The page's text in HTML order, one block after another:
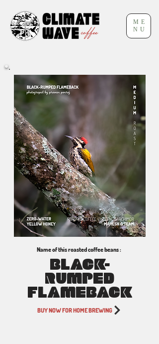
ME
NU
Name of this roasted coffee beans :
BLACK-
RUMPED
FLAMEBACK
BUY NOW FOR HOME BREWING